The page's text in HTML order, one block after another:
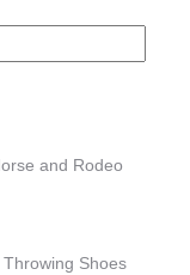
and Rodeo
Shoes